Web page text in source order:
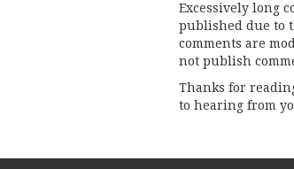
Excessively long
published due to
comments are
not publish
Thanks for
to hearing from